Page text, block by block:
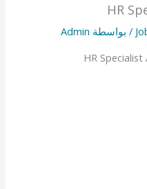
HR
/ بواسطة Admin
HR